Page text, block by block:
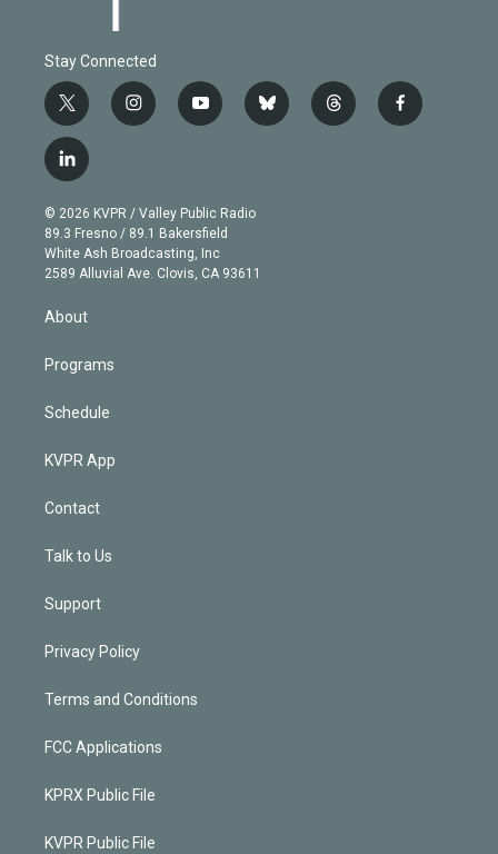
Stay Connected
t
w
i
t
e
r
i
n
g
r
a
m
y
o
b
e
b
l
t
h
f
a
l
i
n
k
e
d
© 2026 KVPR / Valley Public Radio
89.3 Fresno / 89.1 Bakersfield
White Ash Broadcasting, Inc
2589 Alluvial Ave. Clovis, CA 93611
About
Programs
Schedule
KVPR App
Contact
Talk to Us
Support
Privacy Policy
Terms and Conditions
FCC Applications
KPRX Public File
KVPR Public File